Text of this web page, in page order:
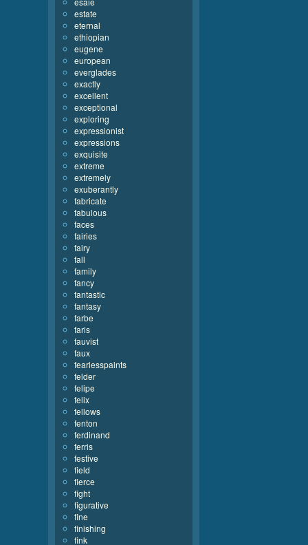
estate
eternal
ethiopian
eugene
european
everglades
exactly
excellent
exceptional
exploring
expressionist
expressions
exquisite
extreme
extremely
exuberantly
fabricate
fabulous
faces
fairies
fairy
fall
family
fancy
fantastic
fantasy
farbe
faris
fauvist
faux
fearlesspaints
felder
felipe
felix
fellows
fenton
ferdinand
ferris
festive
field
fierce
fight
figurative
fine
finishing
fink